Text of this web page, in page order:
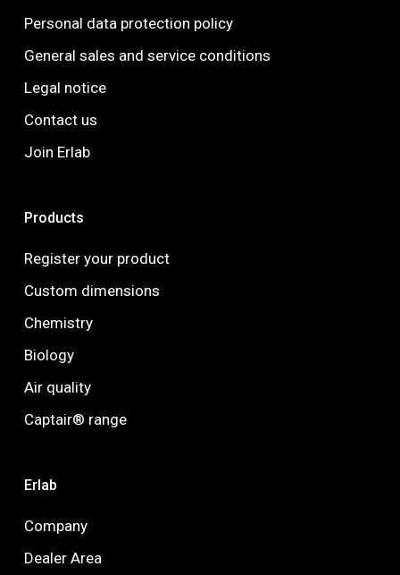
Personal data protection policy
General sales and service conditions
Legal notice
Contact us
Join Erlab
Products
Register your product
Custom dimensions
Chemistry
Biology
Air quality
Captair® range
Erlab
Company
Dealer Area